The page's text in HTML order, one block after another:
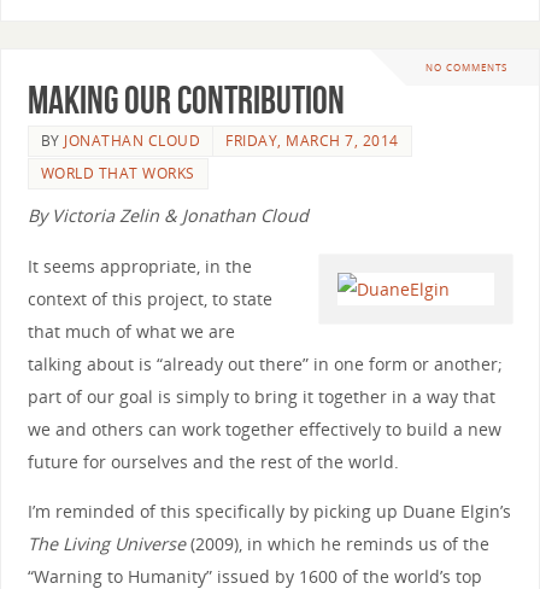
NO COMMENTS
Making Our Contribution
BY JONATHAN CLOUD
FRIDAY, MARCH 7, 2014
WORLD THAT WORKS
By Victoria Zelin & Jonathan Cloud
It seems appropriate, in the
context of this project, to state
that much of what we are
talking about is “already out there” in one form or another;
part of our goal is simply to bring it together in a way that
we and others can work together effectively to build a new
future for ourselves and the rest of the world.
I’m reminded of this specifically by picking up Duane Elgin’s
The Living Universe(2009), in which he reminds us of the
“Warning to Humanity” issued by 1600 of the world’s top